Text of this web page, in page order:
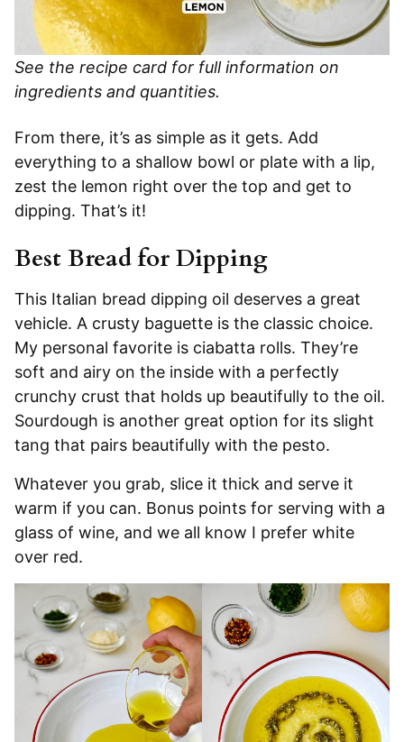
See the recipe card for full information on
ingredients and quantities.
From there, it’s as simple as it gets. Add
everything to a shallow bowl or plate with a lip,
zest the lemon right over the top and get to
dipping. That’s it!
Best Bread for Dipping
This Italian bread dipping oil deserves a great
vehicle. A crusty baguette is the classic choice.
My personal favorite is ciabatta rolls. They’re
soft and airy on the inside with a perfectly
crunchy crust that holds up beautifully to the oil.
Sourdough is another great option for its slight
tang that pairs beautifully with the pesto.
Whatever you grab, slice it thick and serve it
warm if you can. Bonus points for serving with a
glass of wine, and we all know I prefer white
over red.